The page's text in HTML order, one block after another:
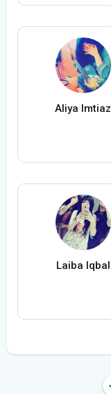
Aliya Imtiaz
Laiba Iqbal